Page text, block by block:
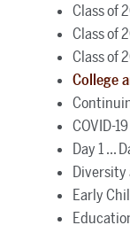
Class of
Class of
Class of
College
COVID-19
Day 1 ...
Diversity
Early